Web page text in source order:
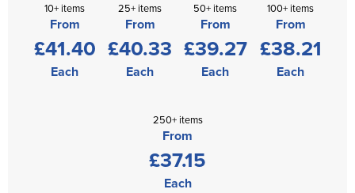
10+ items
From
£41.40
Each
25+ items
From
£40.33
Each
50+ items
From
£39.27
Each
100+ items
From
£38.21
Each
250+ items
From
£37.15
Each